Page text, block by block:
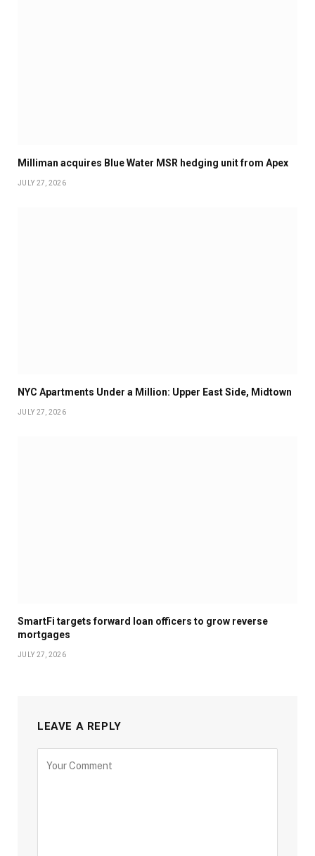
Milliman acquires Blue Water MSR hedging unit from Apex
JULY 27, 2026
NYC Apartments Under a Million: Upper East Side, Midtown
JULY 27, 2026
SmartFi targets forward loan officers to grow reverse
mortgages
JULY 27, 2026
LEAVE A REPLY